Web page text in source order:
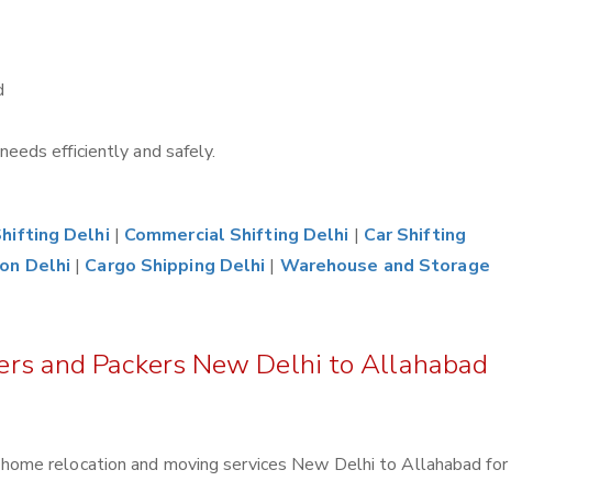
efficiently and safely.
Delhi | Commercial Shifting Delhi | Car Shifting
Delhi | Cargo Shipping Delhi | Warehouse and Storage
and Packers New Delhi to Allahabad
relocation and moving services New Delhi to Allahabad for